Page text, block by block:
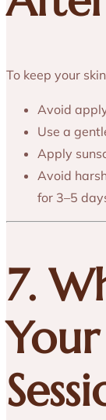
To keep your
Avoid
Use a
Apply
Avoid
for 3–5
7.